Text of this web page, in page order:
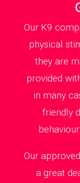
Our K9
physical
they are
provided
in many
friendly
Our
a great